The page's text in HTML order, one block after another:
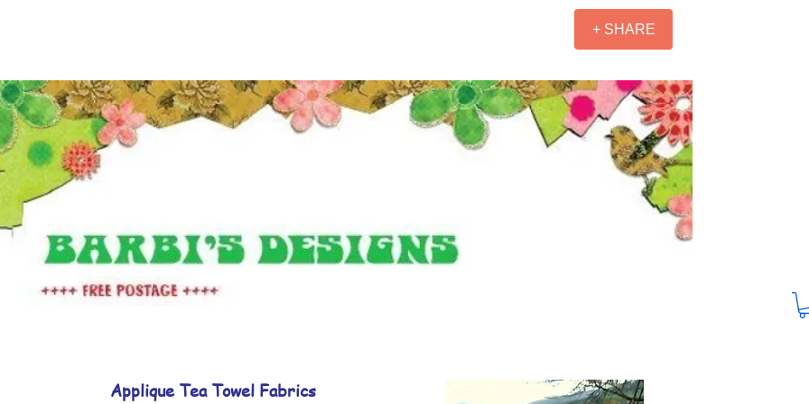
+ SHARE
Applique Tea Towel Fabrics